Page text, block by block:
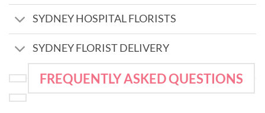
SYDNEY HOSPITAL FLORISTS
SYDNEY FLORIST DELIVERY
FREQUENTLY ASKED QUESTIONS